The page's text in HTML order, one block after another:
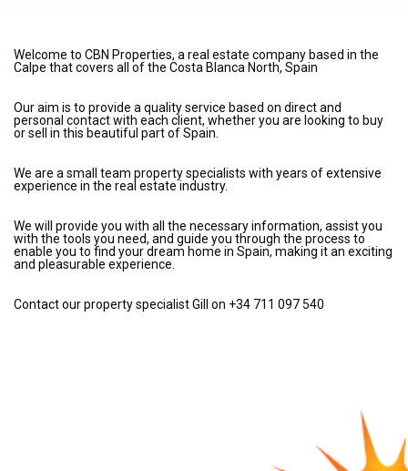
Welcome to CBN Properties, a real estate company based in the
Calpe that covers all of the Costa Blanca North, Spain
Our aim is to provide a quality service based on direct and
personal contact with each client, whether you are looking to buy
or sell in this beautiful part of Spain.
We are a small team property specialists with years of extensive
experience in the real estate industry.
We will provide you with all the necessary information, assist you
with the tools you need, and guide you through the process to
enable you to find your dream home in Spain, making it an exciting
and pleasurable experience.
Contact our property specialist Gill on +34 711 097 540